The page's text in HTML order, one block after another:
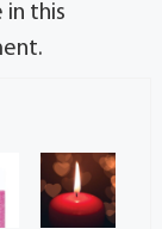
in this